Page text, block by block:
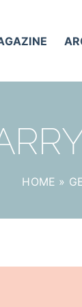
HOME »